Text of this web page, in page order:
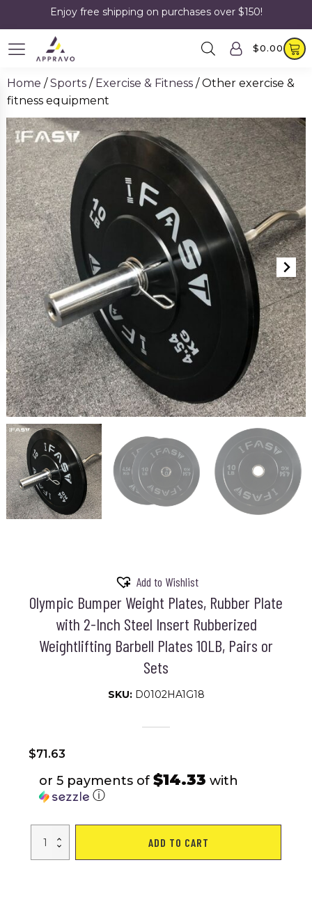
Enjoy free shipping on purchases over $150!
$0.00
Home /Sports / Exercise & Fitness / Other exercise &
fitness equipment
Add to Wishlist
Olympic Bumper Weight Plates, Rubber Plate
with 2-Inch Steel Insert Rubberized
Weightlifting Barbell Plates 10LB, Pairs or
Sets
SKU: D0102HA1G18
$71.63
or 5 payments of $14.33 with
ⓘ
Bumper
ADD TO CART